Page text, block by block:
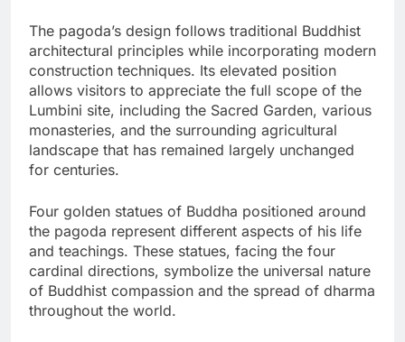
The pagoda’s design follows traditional Buddhist
architectural principles while incorporating modern
construction techniques. Its elevated position
allows visitors to appreciate the full scope of the
Lumbini site, including the Sacred Garden, various
monasteries, and the surrounding agricultural
landscape that has remained largely unchanged
for centuries.
Four golden statues of Buddha positioned around
the pagoda represent different aspects of his life
and teachings. These statues, facing the four
cardinal directions, symbolize the universal nature
of Buddhist compassion and the spread of dharma
throughout the world.